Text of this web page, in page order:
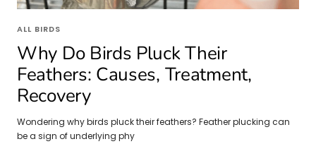
ALL BIRDS
Why Do Birds Pluck Their
Feathers: Causes, Treatment,
Recovery
Wondering why birds pluck their feathers? Feather plucking can
be a sign of underlying phy